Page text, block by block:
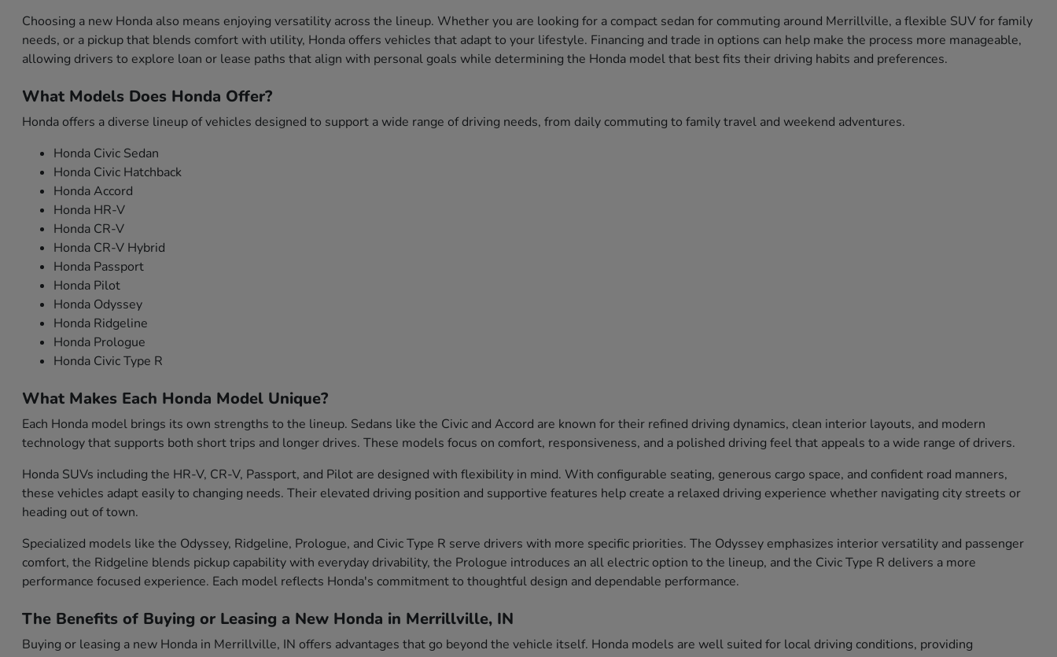
Choosing a new Honda also means enjoying versatility across the lineup. Whether you are looking for a compact sedan for commuting around Merrillville, a flexible SUV for family
needs, or a pickup that blends comfort with utility, Honda offers vehicles that adapt to your lifestyle. Financing and trade in options can help make the process more manageable,
allowing drivers to explore loan or lease paths that align with personal goals while determining the Honda model that best fits their driving habits and preferences.
What Models Does Honda Offer?
Honda offers a diverse lineup of vehicles designed to support a wide range of driving needs, from daily commuting to family travel and weekend adventures.
Honda Civic Sedan
Honda Civic Hatchback
Honda Accord
Honda HR-V
Honda CR-V
Honda CR-V Hybrid
Honda Passport
Honda Pilot
Honda Odyssey
Honda Ridgeline
Honda Prologue
Honda Civic Type R
What Makes Each Honda Model Unique?
Each Honda model brings its own strengths to the lineup. Sedans like the Civic and Accord are known for their refined driving dynamics, clean interior layouts, and modern
technology that supports both short trips and longer drives. These models focus on comfort, responsiveness, and a polished driving feel that appeals to a wide range of drivers.
Honda SUVs including the HR-V, CR-V, Passport, and Pilot are designed with flexibility in mind. With configurable seating, generous cargo space, and confident road manners,
these vehicles adapt easily to changing needs. Their elevated driving position and supportive features help create a relaxed driving experience whether navigating city streets or
heading out of town.
Specialized models like the Odyssey, Ridgeline, Prologue, and Civic Type R serve drivers with more specific priorities. The Odyssey emphasizes interior versatility and passenger
comfort, the Ridgeline blends pickup capability with everyday drivability, the Prologue introduces an all electric option to the lineup, and the Civic Type R delivers a more
performance focused experience. Each model reflects Honda's commitment to thoughtful design and dependable performance.
The Benefits of Buying or Leasing a New Honda in Merrillville, IN
Buying or leasing a new Honda in Merrillville, IN offers advantages that go beyond the vehicle itself. Honda models are well suited for local driving conditions, providing